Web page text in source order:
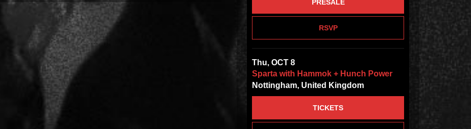
RSVP
PRESALE
Thu, OCT 8
Sparta with Hammok + Hunch Power
Nottingham, United Kingdom
TICKETS